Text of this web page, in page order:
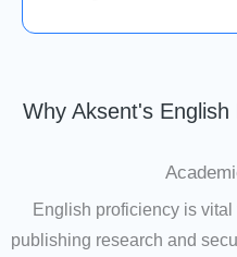
Why Aksent's
English proficiency is
publishing research and